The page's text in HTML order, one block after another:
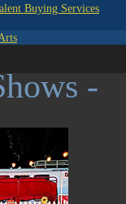
Buying Services
-